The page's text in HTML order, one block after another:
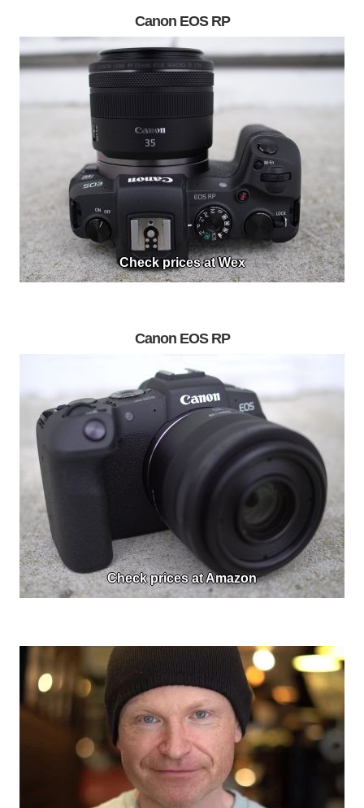
Canon EOS RP
Check prices at Wex
Canon EOS RP
Check prices at Amazon